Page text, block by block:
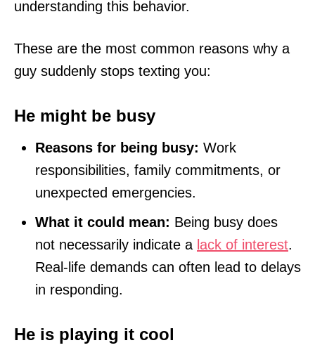
understanding this behavior.
These are the most common reasons why a
guy suddenly stops texting you:
He might be busy
Reasons for being busy: Work
responsibilities, family commitments, or
unexpected emergencies.
What it could mean: Being busy does
not necessarily indicate a lack of interest.
Real-life demands can often lead to delays
in responding.
He is playing it cool